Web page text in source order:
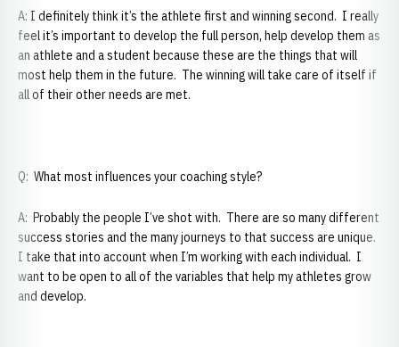
A: I definitely think it’s the athlete first and winning second. I really
feel it’s important to develop the full person, help develop them as
an athlete and a student because these are the things that will
most help them in the future. The winning will take care of itself if
all of their other needs are met.
Q: What most influences your coaching style?
A: Probably the people I’ve shot with. There are so many different
success stories and the many journeys to that success are unique.
I take that into account when I’m working with each individual. I
want to be open to all of the variables that help my athletes grow
and develop.